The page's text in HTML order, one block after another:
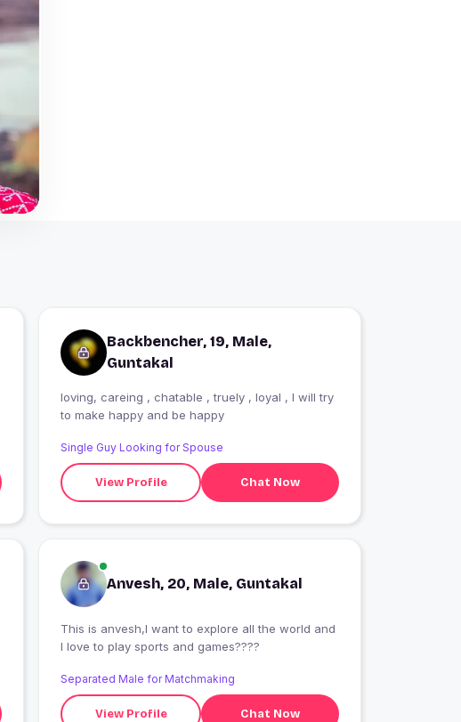
Backbencher, 19, Male,
Guntakal
loving, careing , chatable , truely , loyal , I will try
to make happy and be happy
Single Guy Looking for Spouse
View Profile Chat Now
Anvesh, 20, Male, Guntakal
This is anvesh,I want to explore all the world and
I love to play sports and games????
Separated Male for Matchmaking
View Profile Chat Now